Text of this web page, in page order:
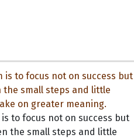
to focus not on success but
the small steps and little